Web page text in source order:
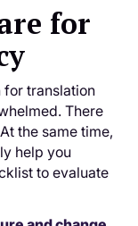
for
for translation
There
the same time,
help you
to evaluate